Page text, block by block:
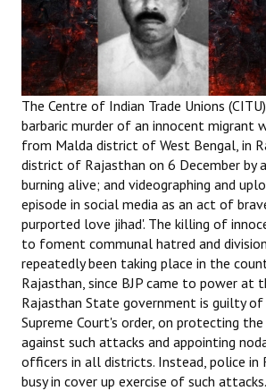
The Centre of Indian Trade Unions
barbaric murder of an innocent migrant
from Malda district of West Bengal, in
district of Rajasthan on 6 December by
burning alive; and videographing and
episode in social media as an act of
purported love jihad'. The killing of
to foment communal hatred and
repeatedly been taking place in the
Rajasthan, since BJP came to power at
Rajasthan State government is guilty of
Supreme Court's order, on protecting
against such attacks and appointing
officers in all districts. Instead, police in
busy in cover up exercise of such